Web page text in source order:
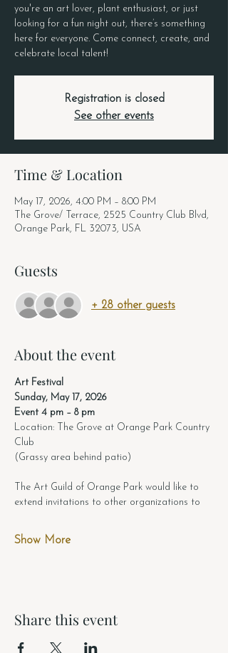
you're an art lover, plant enthusiast, or just
looking for a fun night out, there’s something
here for everyone. Come connect, create, and
celebrate local talent!
Registration is closed
See other events
Time & Location
May 17, 2026, 4:00 PM – 8:00 PM
The Grove/ Terrace, 2525 Country Club Blvd,
Orange Park, FL 32073, USA
Guests
+ 28 other guests
About the event
Art Festival
Sunday, May 17, 2026
Event 4 pm – 8 pm
Location: The Grove at Orange Park Country
Club
(Grassy area behind patio)
The Art Guild of Orange Park would like to
extend invitations to other organizations to
Show More
Share this event